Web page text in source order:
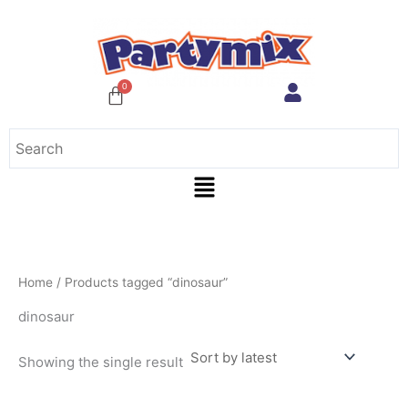
Menu
Home / Products tagged “dinosaur”
dinosaur
Showing the single result